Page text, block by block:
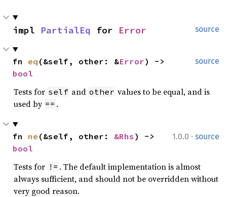
source
impl PartialEq for Error
source
fn eq (&self, other: &Error
bool
Tests for self and other values to be equal, and is
used by == .
1.0.0 · source
fn ne (&self, other: &Rhs
bool
Tests for != . The default implementation is almost
always sufficient, and should not be overridden without
very good reason.